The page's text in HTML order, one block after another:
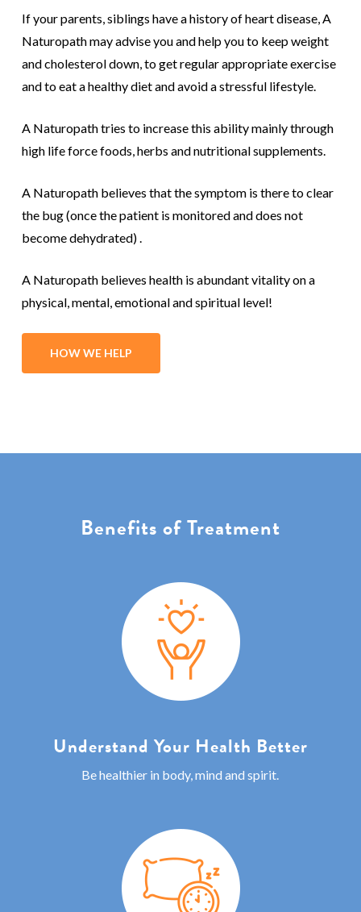
If your parents, siblings have a history of heart disease, A
Naturopath may advise you and help you to keep weight
and cholesterol down, to get regular appropriate exercise
and to eat a healthy diet and avoid a stressful lifestyle.
A Naturopath tries to increase this ability mainly through
high life force foods, herbs and nutritional supplements.
A Naturopath believes that the symptom is there to clear
the bug (once the patient is monitored and does not
become dehydrated) .
A Naturopath believes health is abundant vitality on a
physical, mental, emotional and spiritual level!
HOW WE HELP
Benefits of Treatment
Understand Your Health Better
Be healthier in body, mind and spirit.